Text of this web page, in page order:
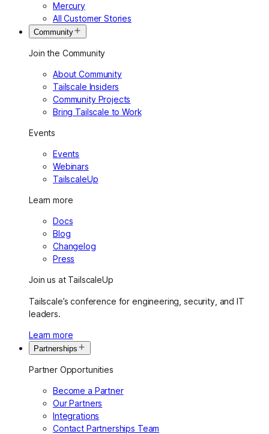
Mercury
All Customer Stories
Community
Join the Community
About Community
Tailscale Insiders
Community Projects
Bring Tailscale to Work
Events
Events
Webinars
TailscaleUp
Learn more
Docs
Blog
Changelog
Press
Join us at TailscaleUp
Tailscale’s conference for engineering, security, and IT
leaders.
Learn more
Partnerships
Partner Opportunities
Become a Partner
Our Partners
Integrations
Contact Partnerships Team